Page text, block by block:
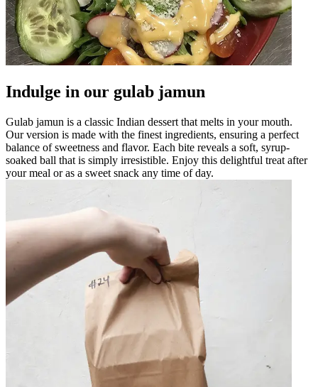
Indulge in our gulab jamun
Gulab jamun is a classic Indian dessert that melts in your mouth.
Our version is made with the finest ingredients, ensuring a perfect
balance of sweetness and flavor. Each bite reveals a soft, syrup-
soaked ball that is simply irresistible. Enjoy this delightful treat after
your meal or as a sweet snack any time of day.